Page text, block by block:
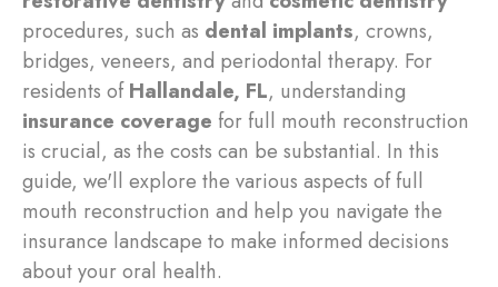
procedures, such as dental implants, crowns,
bridges, veneers, and periodontal therapy. For
residents ofHallandale, FL, understanding
insurance coverage for full mouth reconstruction
is crucial, as the costs can be substantial. In this
guide, we'll explore the various aspects of full
mouth reconstruction and help you navigate the
insurance landscape to make informed decisions
about your oral health.